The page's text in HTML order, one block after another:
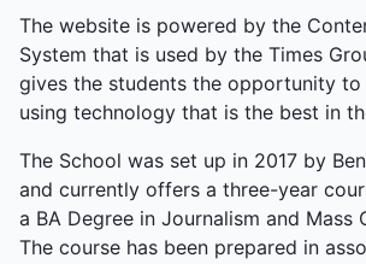
The website is powered by the
System that is used by the Times
gives the students the opportunity to
using technology that is the best in
The School was set up in 2017 by
and currently offers a three-year
a BA Degree in Journalism and Mass
The course has been prepared in